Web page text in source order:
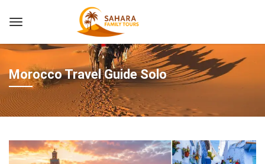
Morocco Travel Guide Solo